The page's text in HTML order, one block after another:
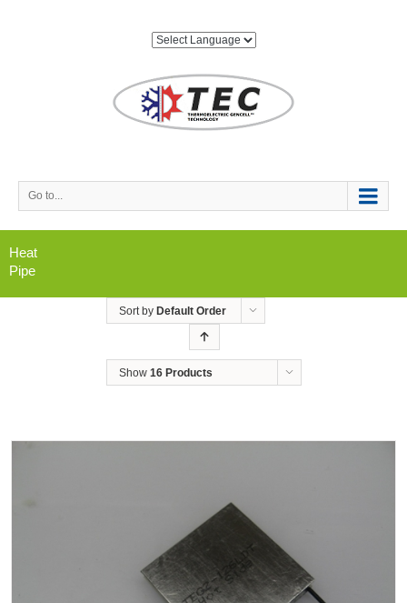
Go to...
Heat
Pipe
Sort by Default Order
Show 16 Products